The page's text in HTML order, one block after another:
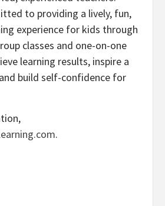
to providing a lively, fun,
experience for kids through
classes and one-on-one
learning results, inspire a
build self-confidence for
.